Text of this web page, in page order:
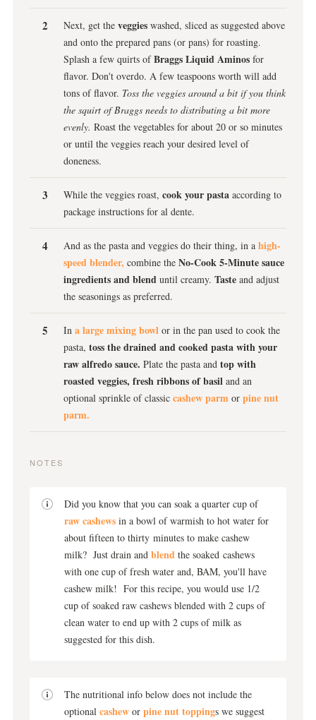
Next, get the veggies washed, sliced as suggested above
and onto the prepared pans (or pans) for roasting.
Splash a few quirts ofBraggs Liquid Aminos for
flavor. Don't overdo. A few teaspoons worth will add
tons of flavor. Toss the veggies around a bit if you think
the squirt of Braggs needs to distributing a bit more
evenly. Roast the vegetables for about 20 or so minutes
or until the veggies reach your desired level of
doneness.
While the veggies roast, cook your pasta according to
package instructions for al dente.
And as the pasta and veggies do their thing, in a high-
speed blender, combine the No-Cook 5-Minute sauce
ingredients and blend until creamy. Taste and adjust
the seasonings as preferred.
In a large mixing bowl or in the pan used to cook the
pasta, toss the drained and cooked pasta with your
raw alfredo sauce. Plate the pasta and top with
roasted veggies, fresh ribbons of basil and an
optional sprinkle of classic cashew parm or pine nut
parm.
NOTES
Did you know that you can soak a quarter cup of
raw cashews in a bowl of warmish to hot water for
about fifteen to thirty minutes to make cashew
milk? Just drain and blend the soaked cashews
with one cup of fresh water and, BAM, you'll have
cashew milk! For this recipe, you would use 1/2
cup of soaked raw cashews blended with 2 cups of
clean water to end up with 2 cups of milk as
suggested for this dish.
The nutritional info below does not include the
optional cashew or pine nut toppings we suggest